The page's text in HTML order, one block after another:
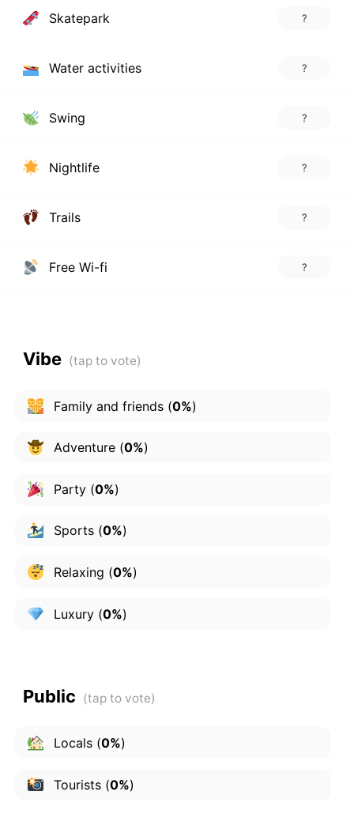
Skatepark ?
Water activities ?
Swing ?
Nightlife ?
Trails ?
Free Wi-fi ?
Vibe
Family and friends(0%)
Adventure(0%)
Party(0%)
Sports(0%)
Relaxing (0%)
Luxury(0%)
Public
Locals(0%)
Tourists(0%)